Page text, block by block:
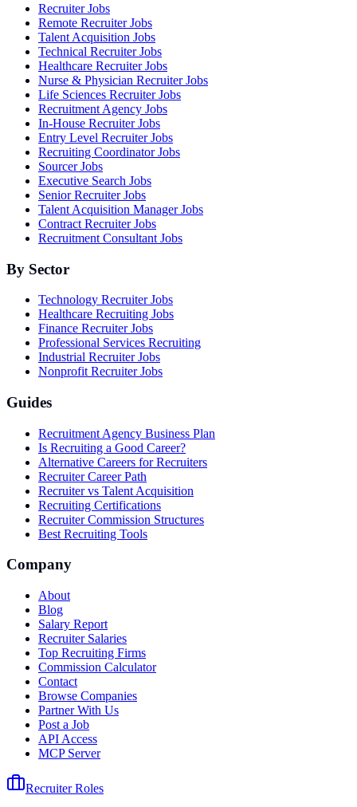
Recruiter Jobs
Remote Recruiter Jobs
Talent Acquisition Jobs
Technical Recruiter Jobs
Healthcare Recruiter Jobs
Nurse & Physician Recruiter Jobs
Life Sciences Recruiter Jobs
Recruitment Agency Jobs
In-House Recruiter Jobs
Entry Level Recruiter Jobs
Recruiting Coordinator Jobs
Sourcer Jobs
Executive Search Jobs
Senior Recruiter Jobs
Talent Acquisition Manager Jobs
Contract Recruiter Jobs
Recruitment Consultant Jobs
By Sector
Technology Recruiter Jobs
Healthcare Recruiting Jobs
Finance Recruiter Jobs
Professional Services Recruiting
Industrial Recruiter Jobs
Nonprofit Recruiter Jobs
Guides
Recruitment Agency Business Plan
Is Recruiting a Good Career?
Alternative Careers for Recruiters
Recruiter Career Path
Recruiter vs Talent Acquisition
Recruiting Certifications
Recruiter Commission Structures
Best Recruiting Tools
Company
About
Blog
Salary Report
Recruiter Salaries
Top Recruiting Firms
Commission Calculator
Contact
Browse Companies
Partner With Us
Post a Job
API Access
MCP Server
Recruiter Roles